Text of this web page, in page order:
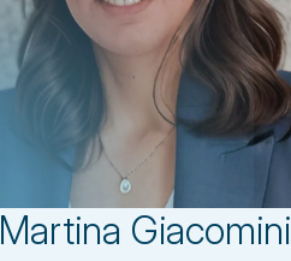
Martina Giacomini